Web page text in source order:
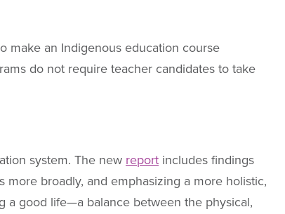
make an Indigenous education course
do not require teacher candidates to take
system. The new report includes findings
broadly, and emphasizing a more holistic,
a good life—a balance between the physical,